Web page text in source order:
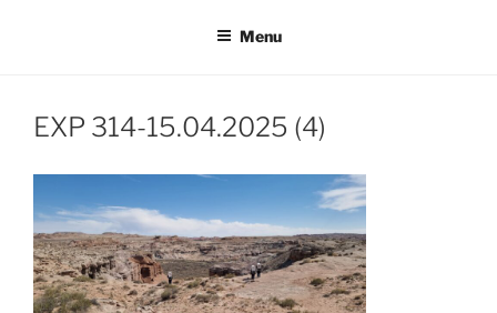
Menu
EXP 314-15.04.2025 (4)